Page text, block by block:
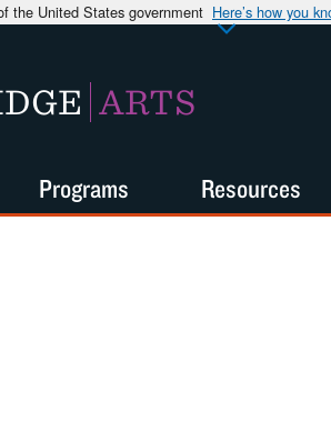
the United States government Here’s how you
ARTS
Programs Resources